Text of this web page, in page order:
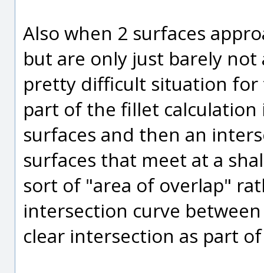
Also when 2 surfaces
but are only just barely
pretty difficult situation for
part of the fillet
surfaces and then an
surfaces that meet at a
sort of "area of overlap"
intersection curve
clear intersection as part